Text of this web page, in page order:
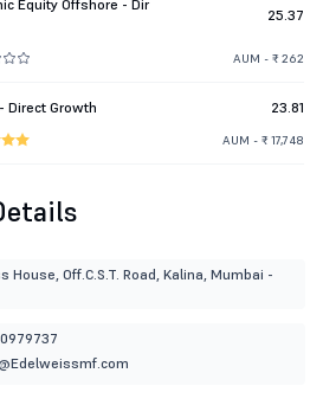
Equity Offshore - Dir
25.37
AUM - ₹ 262
Direct Growth 23.81
AUM - ₹ 17,748
House, Off.C.S.T. Road, Kalina, Mumbai -